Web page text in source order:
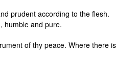
prudent according to the flesh.
humble and pure.
of thy peace. Where there is